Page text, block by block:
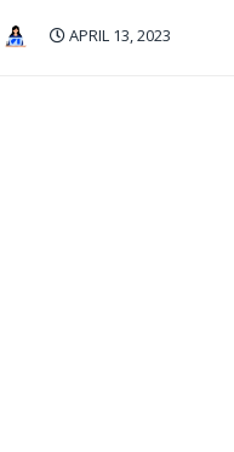
APRIL 13, 2023